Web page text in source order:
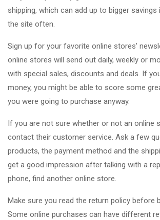
shipping, which can add up to bigger
the site often.
Sign up for your favorite online stores'
online stores will send out daily, weekly or
with special sales, discounts and deals. If
money, you might be able to score some
you were going to purchase anyway.
If you are not sure whether or not an online
contact their customer service. Ask a few
products, the payment method and the
get a good impression after talking with a
phone, find another online store.
Make sure you read the return policy before
Some online purchases can have different